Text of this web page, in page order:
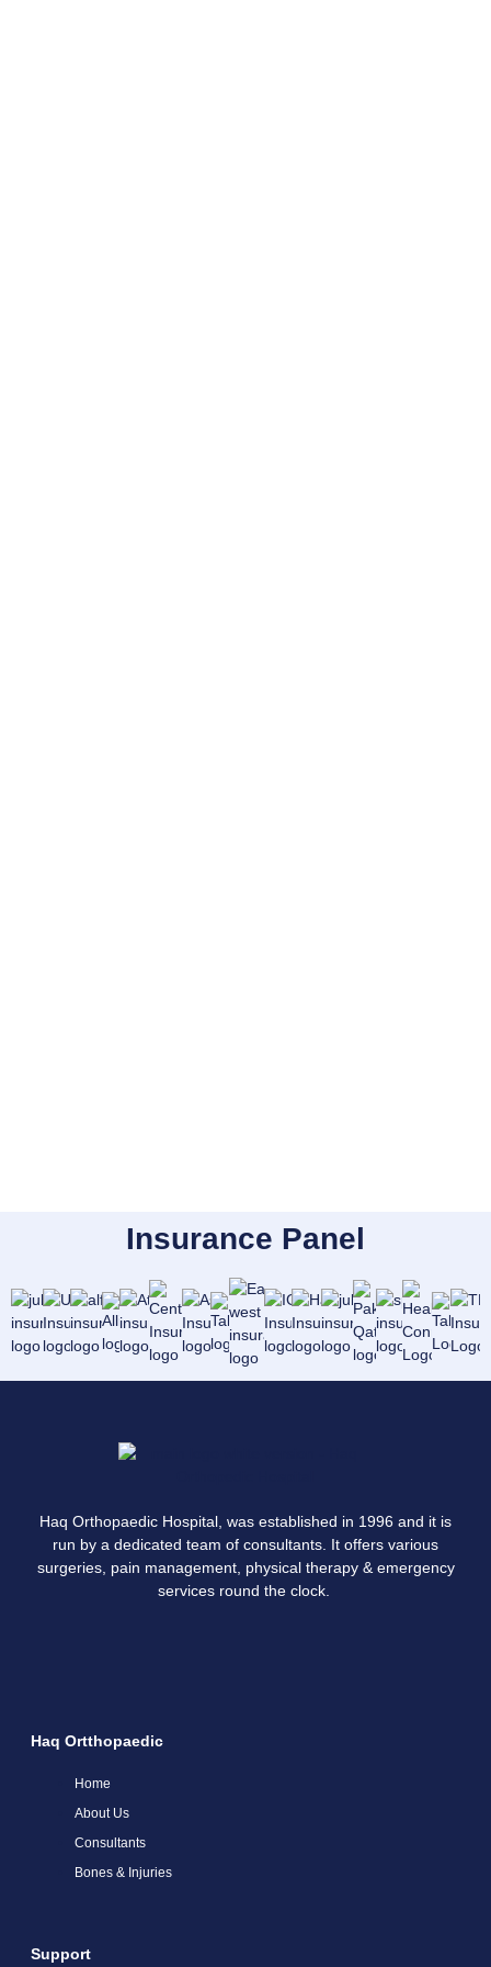
Insurance Panel
Haq Orthopaedic Hospital, was established in 1996 and it is
run by a dedicated team of consultants. It offers various
surgeries, pain management, physical therapy & emergency
services round the clock.
Haq Ortthopaedic
Home
About Us
Consultants
Bones & Injuries
Support